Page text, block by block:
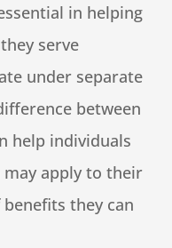
in helping
serve
under separate
between
help individuals
apply to their
they can